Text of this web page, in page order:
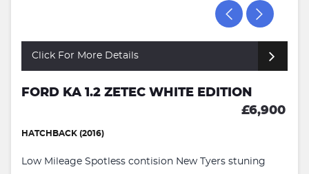
Click For More Details
FORD KA 1.2 ZETEC WHITE EDITION
£6,900
HATCHBACK (2016)
Low Mileage Spotless contision New Tyers stuning